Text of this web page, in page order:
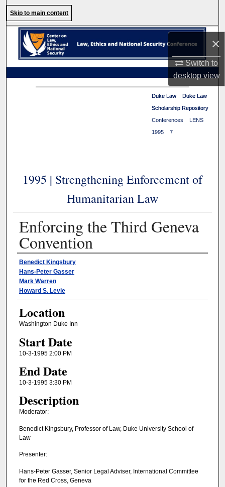
×
Switch to
desktopview
My Account
About
Digital Commons Network™
Skip to main content
Duke Law> Duke Law
Scholarship Repository
Duke Law> Duke Law
Scholarship Repository>
Conferences
LENS>
1995> 7
1995 | Strengthening Enforcement of
Humanitarian Law
Enforcing the Third Geneva
Convention
Presenter Information
Benedict Kingsbury
Hans-Peter Gasser
Mark Warren
Howard S. Levie
Location
Washington Duke Inn
Start Date
10-3-1995 2:00 PM
End Date
10-3-1995 3:30 PM
Description
Moderator:
Benedict Kingsbury, Professor of Law, Duke University School of
Law
Presenter:
Hans-Peter Gasser, Senior Legal Adviser, International Committee
for the Red Cross, Geneva